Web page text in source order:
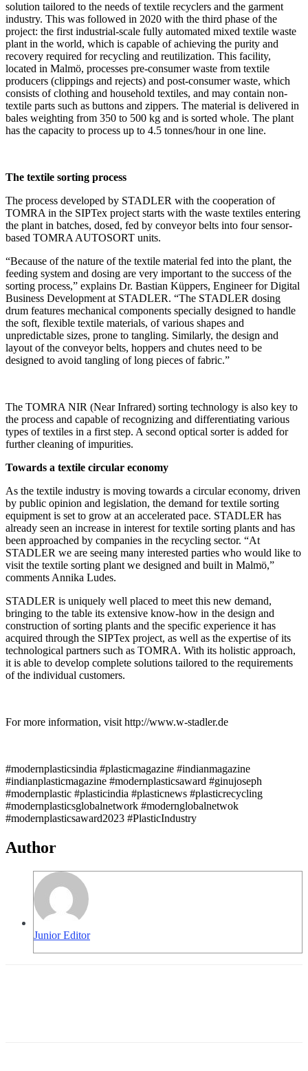
solution tailored to the needs of textile recyclers and the garment
industry. This was followed in 2020 with the third phase of the
project: the first industrial-scale fully automated mixed textile waste
plant in the world, which is capable of achieving the purity and
recovery required for recycling and reutilization. This facility,
located in Malmö, processes pre-consumer waste from textile
producers (clippings and rejects) and post-consumer waste, which
consists of clothing and household textiles, and may contain non-
textile parts such as buttons and zippers. The material is delivered in
bales weighting from 350 to 500 kg and is sorted whole. The plant
has the capacity to process up to 4.5 tonnes/hour in one line.
The textile sorting process
The process developed by STADLER with the cooperation of
TOMRA in the SIPTex project starts with the waste textiles entering
the plant in batches, dosed, fed by conveyor belts into four sensor-
based TOMRA AUTOSORT units.
“Because of the nature of the textile material fed into the plant, the
feeding system and dosing are very important to the success of the
sorting process,” explains Dr. Bastian Küppers, Engineer for Digital
Business Development at STADLER. “The STADLER dosing
drum features mechanical components specially designed to handle
the soft, flexible textile materials, of various shapes and
unpredictable sizes, prone to tangling. Similarly, the design and
layout of the conveyor belts, hoppers and chutes need to be
designed to avoid tangling of long pieces of fabric.”
The TOMRA NIR (Near Infrared) sorting technology is also key to
the process and capable of recognizing and differentiating various
types of textiles in a first step. A second optical sorter is added for
further cleaning of impurities.
Towards a textile circular economy
As the textile industry is moving towards a circular economy, driven
by public opinion and legislation, the demand for textile sorting
equipment is set to grow at an accelerated pace. STADLER has
already seen an increase in interest for textile sorting plants and has
been approached by companies in the recycling sector. “At
STADLER we are seeing many interested parties who would like to
visit the textile sorting plant we designed and built in Malmö,”
comments Annika Ludes.
STADLER is uniquely well placed to meet this new demand,
bringing to the table its extensive know-how in the design and
construction of sorting plants and the specific experience it has
acquired through the SIPTex project, as well as the expertise of its
technological partners such as TOMRA. With its holistic approach,
it is able to develop complete solutions tailored to the requirements
of the individual customers.
For more information, visit http://www.w-stadler.de
#modernplasticsindia #plasticmagazine #indianmagazine
#indianplasticmagazine #modernplasticsaward #ginujoseph
#modernplastic #plasticindia #plasticnews #plasticrecycling
#modernplasticsglobalnetwork #modernglobalnetwok
#modernplasticsaward2023 #PlasticIndustry
Author
Junior Editor